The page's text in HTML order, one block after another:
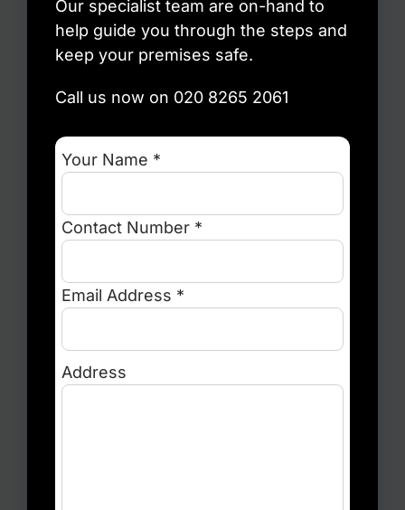
Our specialist team are on-hand to
help guide you through the steps and
keep your premises safe.
Call us now on 020 8265 2061
Your Name *
Contact Number *
Email Address *
Address